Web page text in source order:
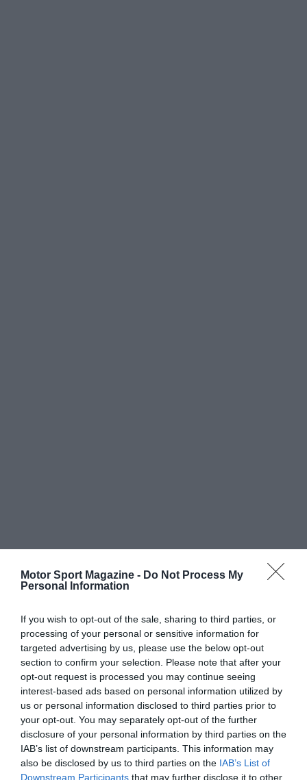
Motor Sport Magazine - Do Not Process My
Personal Information
If you wish to opt-out of the sale, sharing to third parties, or
processing of your personal or sensitive information for
targeted advertising by us, please use the below opt-out
section to confirm your selection. Please note that after your
opt-out request is processed you may continue seeing
interest-based ads based on personal information utilized by
us or personal information disclosed to third parties prior to
your opt-out. You may separately opt-out of the further
disclosure of your personal information by third parties on the
IAB’s list of downstream participants. This information may
also be disclosed by us to third parties on the IAB’s List of
Downstream Participants that may further disclose it to other